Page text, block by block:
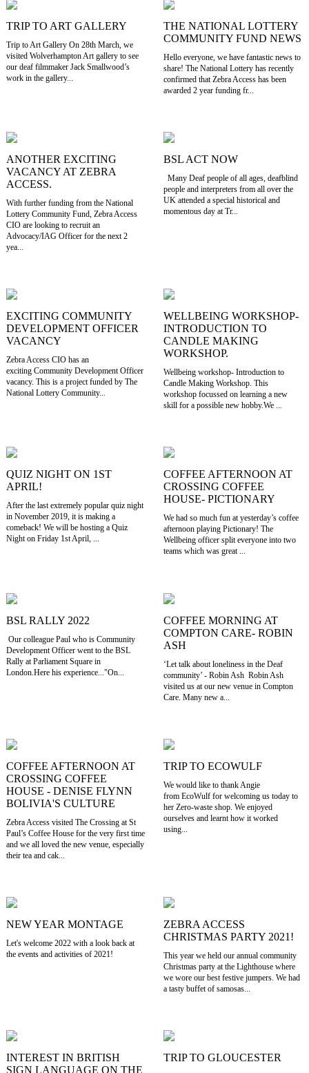
TRIP TO ART GALLERY
Trip to Art Gallery On 28th March, we
visited Wolverhampton Art gallery to see
our deaf filmmaker Jack Smallwood’s
work in the gallery...
THE NATIONAL LOTTERY
COMMUNITY FUND NEWS
Hello everyone, we have fantastic news to
share! The National Lottery has recently
confirmed that Zebra Access has been
awarded 2 year funding fr...
ANOTHER EXCITING
VACANCY AT ZEBRA
ACCESS.
With further funding from the National
Lottery Community Fund, Zebra Access
CIO are looking to recruit an
Advocacy/IAG Officer for the next 2
yea...
BSL ACT NOW
Many Deaf people of all ages, deafblind
people and interpreters from all over the
UK attended a special historical and
momentous day at Tr...
EXCITING COMMUNITY
DEVELOPMENT OFFICER
VACANCY
Zebra Access CIO has an
exciting Community Development Officer
vacancy. This is a project funded by The
National Lottery Community...
WELLBEING WORKSHOP-
INTRODUCTION TO
CANDLE MAKING
WORKSHOP.
Wellbeing workshop- Introduction to
Candle Making Workshop. This
workshop focussed on learning a new
skill for a possible new hobby.We ...
QUIZ NIGHT ON 1ST
APRIL!
After the last extremely popular quiz night
in November 2019, it is making a
comeback! We will be hosting a Quiz
Night on Friday 1st April, ...
COFFEE AFTERNOON AT
CROSSING COFFEE
HOUSE- PICTIONARY
We had so much fun at yesterday’s coffee
afternoon playing Pictionary! The
Wellbeing officer split everyone into two
teams which was great ...
BSL RALLY 2022
Our colleague Paul who is Community
Development Officer went to the BSL
Rally at Parliament Square in
London.Here his experience..."On...
COFFEE MORNING AT
COMPTON CARE- ROBIN
ASH
‘Let talk about loneliness in the Deaf
community’ - Robin Ash Robin Ash
visited us at our new venue in Compton
Care. Many new a...
COFFEE AFTERNOON AT
CROSSING COFFEE
HOUSE - DENISE FLYNN
BOLIVIA'S CULTURE
Zebra Access visited The Crossing at St
Paul’s Coffee House for the very first time
and we all loved the new venue, especially
their tea and cak...
TRIP TO ECOWULF
We would like to thank Angie
from EcoWulf for welcoming us today to
her Zero-waste shop. We enjoyed
ourselves and learnt how it worked
using...
NEW YEAR MONTAGE
Let's welcome 2022 with a look back at
the events and activities of 2021!
ZEBRA ACCESS
CHRISTMAS PARTY 2021!
This year we held our annual community
Christmas party at the Lighthouse where
we wore our best festive jumpers. We had
a tasty buffet of samosas...
INTEREST IN BRITISH
SIGN LANGUAGE ON THE
TRIP TO GLOUCESTER